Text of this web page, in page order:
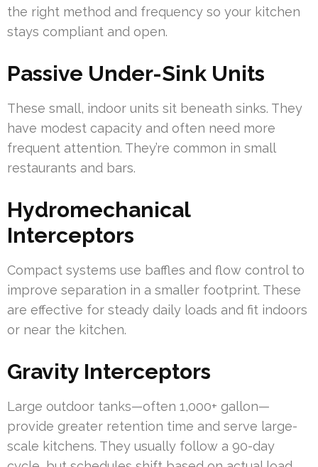
the right method and frequency so your kitchen
stays compliant and open.
Passive Under-Sink Units
These small, indoor units sit beneath sinks. They
have modest capacity and often need more
frequent attention. They’re common in small
restaurants and bars.
Hydromechanical
Interceptors
Compact systems use baffles and flow control to
improve separation in a smaller footprint. These
are effective for steady daily loads and fit indoors
or near the kitchen.
Gravity Interceptors
Large outdoor tanks—often 1,000+ gallon—
provide greater retention time and serve large-
scale kitchens. They usually follow a 90-day